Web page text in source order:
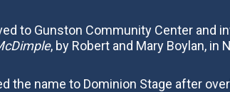
to Gunston Community Center and
, by Robert and Mary Boylan, in
the name to Dominion Stage after